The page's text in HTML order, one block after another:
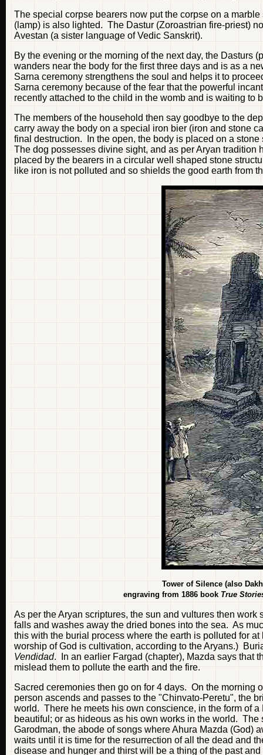
The special corpse bearers now put the corpse on a
(lamp) is also lighted. The Dastur (Zoroastrian fire-priest)
Avestan (a sister language of Vedic Sanskrit).
By the evening or the morning of the next day, the Dasturs
wanders near the body for the first three days and is as a
Sarna ceremony strengthens the soul and helps it to
Sarna ceremony because of the fear that the powerful
recently attached to the child in the womb and is waiting to
The members of the household then say goodbye to the
carry away the body on a special iron bier (iron and stone
final destruction. In the open, the body is placed on a
The dog possesses divine sight, and as per Aryan
placed by the bearers in a circular well shaped stone
like iron is not polluted and so shields the good earth from
Tower of Silence (also
engraving from 1886 book True
As per the Aryan scriptures, the sun and vultures then
falls and washes away the dried bones into the sea. As
this with the burial process where the earth is polluted for
worship of God is cultivation, according to the Aryans.)
Vendidad. In an earlier Fargad (chapter), Mazda says that
mislead them to pollute the earth and the fire.
Sacred ceremonies then go on for 4 days. On the morning
person ascends and passes to the "Chinvato-Peretu", the
world. There he meets his own conscience, in the form of
beautiful; or as hideous as his own works in the world.
Garodman, the abode of songs where Ahura Mazda (God)
waits until it is time for the resurrection of all the dead and
disease and hunger and thirst will be a thing of the past